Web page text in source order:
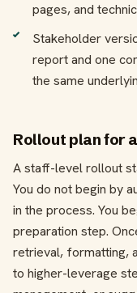
pages, and
Stakeholder
report and one
the same
Rollout plan for
A staff-level rollout
You do not begin by
in the process. You
preparation step.
retrieval, formatting,
to higher-leverage